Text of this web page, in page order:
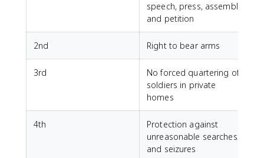
speech, press, assembly,
and petition
2nd Right to bear arms
3rd
No forced quartering of
soldiers in private
homes
4th
Protection against
unreasonable searches
and seizures